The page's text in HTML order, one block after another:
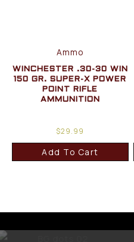
Ammo
WINCHESTER .30-30 WIN
150 GR. SUPER-X POWER
POINT RIFLE
AMMUNITION
$29.99
Add To Cart